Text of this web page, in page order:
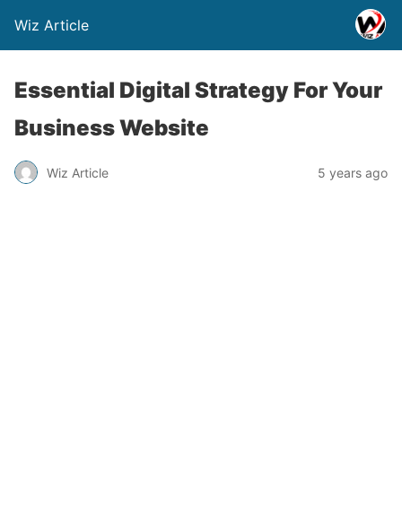
Wiz Article
Essential Digital Strategy For Your
Business Website
Wiz Article 5 years ago